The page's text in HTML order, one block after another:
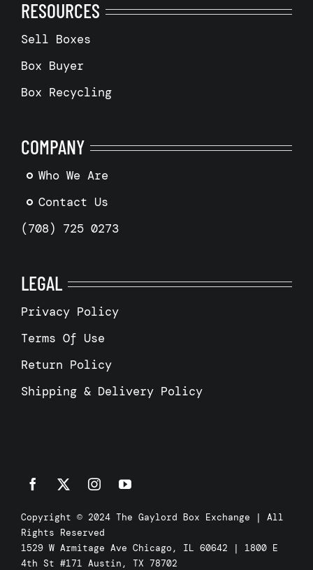
RESOURCES
Sell Boxes
Box Buyer
Box Recycling
COMPANY
Who We Are
Contact Us
(708) 725 0273
LEGAL
Privacy Policy
Terms Of Use
Return Policy
Shipping & Delivery Policy
Copyright © 2024 The Gaylord Box Exchange | All
Rights Reserved
1529 W Armitage Ave Chicago, IL 60642 | 1800 E
4th St #171 Austin, TX 78702